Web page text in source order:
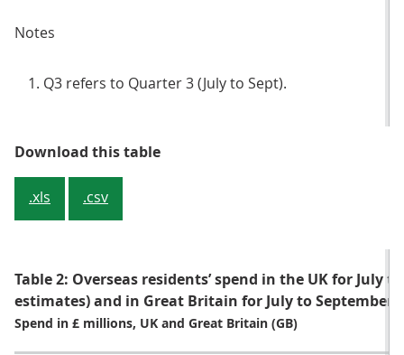
Notes
Q3 refers to Quarter 3 (July to Sept).
Download this tableTable 1: Overseas residents’
.xls .csv
Table 2: Overseas residents’ spend in the UK for July
estimates) and in Great Britain for July to September
Spend in £ millions, UK and Great Britain (GB)